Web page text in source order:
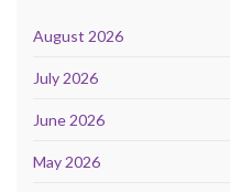
August 2026
July 2026
June 2026
May 2026